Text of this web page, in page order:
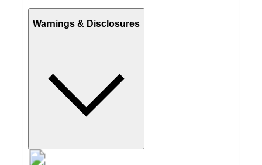
Warnings & Disclosures